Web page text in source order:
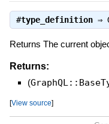
#type_definition⇒
Returns The current
Returns:
(
[View source]